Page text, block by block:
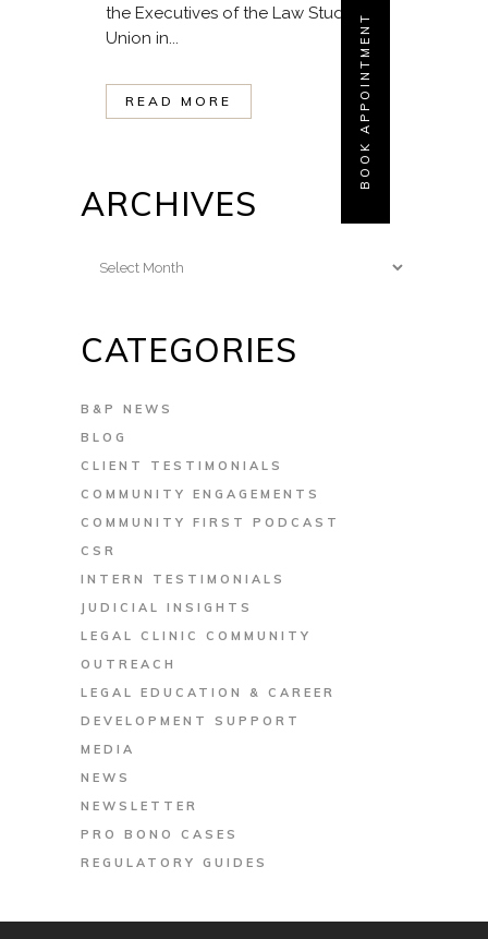
BOOK APPOINTMENT
the Executives of the Law Students
Union in...
READ MORE
ARCHIVES
Archives
CATEGORIES
B&P NEWS
BLOG
CLIENT TESTIMONIALS
COMMUNITY ENGAGEMENTS
COMMUNITY FIRST PODCAST
CSR
INTERN TESTIMONIALS
JUDICIAL INSIGHTS
LEGAL CLINIC COMMUNITY
OUTREACH
LEGAL EDUCATION & CAREER
DEVELOPMENT SUPPORT
MEDIA
NEWS
NEWSLETTER
PRO BONO CASES
REGULATORY GUIDES